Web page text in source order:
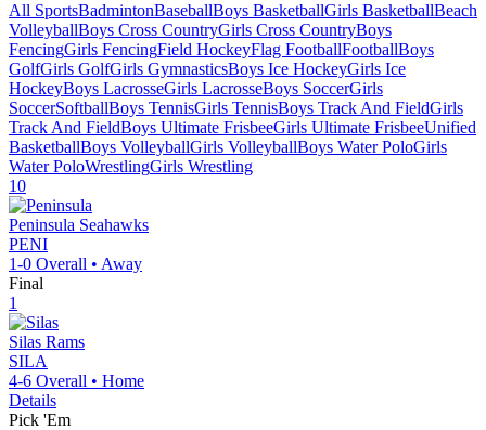
All SportsBadmintonBaseballBoys BasketballGirls BasketballBeach
VolleyballBoys Cross CountryGirls Cross CountryBoys
FencingGirls FencingField HockeyFlag FootballFootballBoys
GolfGirls GolfGirls GymnasticsBoys Ice HockeyGirls Ice
HockeyBoys LacrosseGirls LacrosseBoys SoccerGirls
SoccerSoftballBoys TennisGirls TennisBoys Track And FieldGirls
Track And FieldBoys Ultimate FrisbeeGirls Ultimate FrisbeeUnified
BasketballBoys VolleyballGirls VolleyballBoys Water PoloGirls
Water PoloWrestlingGirls Wrestling
10
Peninsula Seahawks
PENI
1-0 Overall • Away
Final
1
Silas Rams
SILA
4-6 Overall • Home
Details
Pick 'Em